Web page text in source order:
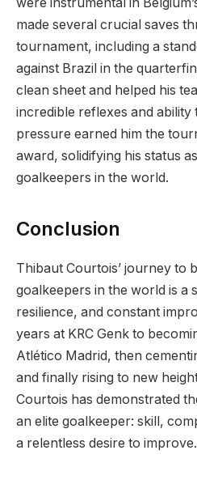
made several crucial saves
tournament, including a
against Brazil in the
clean sheet and helped his
incredible reflexes and ability
pressure earned him the
award, solidifying his status
goalkeepers in the world.
Conclusion
Thibaut Courtois’ journey to
goalkeepers in the world is a
resilience, and constant
years at KRC Genk to
Atlético Madrid, then
and finally rising to new
Courtois has demonstrated
an elite goalkeeper: skill,
a relentless desire to improve.